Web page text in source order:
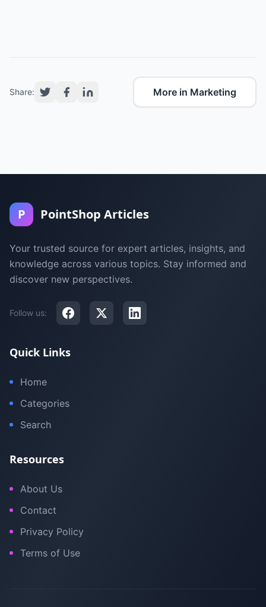
Share: More in Marketing
P PointShop Articles
Your trusted source for expert articles, insights, and
knowledge across various topics. Stay informed and
discover new perspectives.
Follow us:
Quick Links
Home
Categories
Search
Resources
About Us
Contact
Privacy Policy
Terms of Use